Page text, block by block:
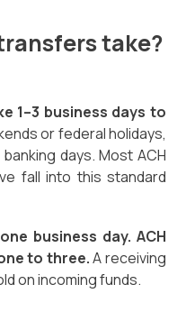
take?
1–3 business days to
or federal holidays,
days. Most ACH
fall into this standard
business day. ACH
to three.A receiving
on incoming funds.